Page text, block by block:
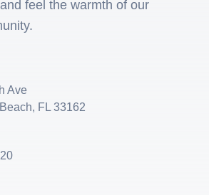
feel the warmth of our
Ave
FL 33162